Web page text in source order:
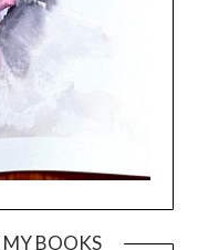
BOOKS